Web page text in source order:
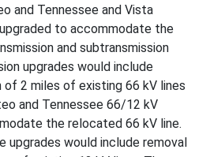
and Tennessee and Vista
to accommodate the
and subtransmission
upgrades would include
of 2 miles of existing 66 kV lines
and Tennessee 66/12 kV
the relocated 66 kV line.
upgrades would include removal